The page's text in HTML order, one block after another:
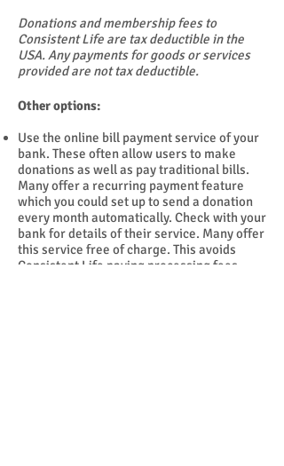
Donations and membership fees to
Consistent Life are tax deductible in the
USA. Any payments for goods or services
provided are not tax deductible.
Other options:
Use the online bill payment service of your
bank. These often allow users to make
donations as well as pay traditional bills.
Many offer a recurring payment feature
which you could set up to send a donation
every month automatically. Check with your
bank for details of their service. Many offer
this service free of charge. This avoids
Consistent Life paying processing fees.